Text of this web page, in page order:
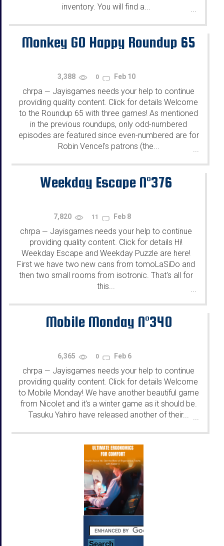
inventory. You will find a...
...
Monkey GO Happy Roundup 65
3,388 0 Feb 10
chrpa — Jayisgames needs your help to continue
providing quality content. Click for details Welcome
to the Roundup 65 with three games! As mentioned
in the previous roundups, only odd-numbered
episodes are featured since even-numbered are for
Robin Vencel's patrons (the...
...
Weekday Escape N°376
7,820 11 Feb 8
chrpa — Jayisgames needs your help to continue
providing quality content. Click for details Hi!
Weekday Escape and Weekday Puzzle are here!
First we have two new cans from tomoLaSiDo and
then two small rooms from isotronic. That's all for
this...
Mobile Monday N°340
6,365 0 Feb 6
chrpa — Jayisgames needs your help to continue
providing quality content. Click for details Welcome
to Mobile Monday! We have another beautiful game
from Nicolet and it's a winter game as it should be.
Tasuku Yahiro have released another of their... ...